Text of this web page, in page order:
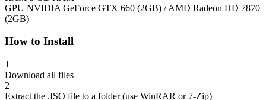
GPU NVIDIA GeForce GTX 660 (2GB) / AMD Radeon HD 7870
(2GB)
How to Install
1
Download all files
2
Extract the .ISO file to a folder (use WinRAR or 7-Zip)